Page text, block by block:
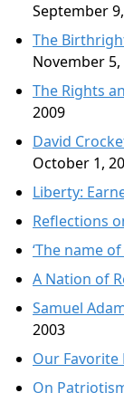
September
The
November 5,
The Rights
2009
David
October 1,
Liberty:
Reflections
‘The name
A Nation of
Samuel
2003
Our Favorite
On